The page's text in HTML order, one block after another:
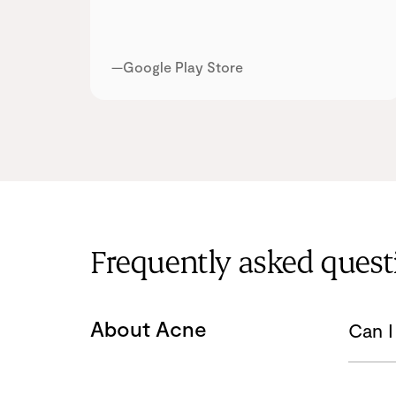
—Google Play Store
Frequently asked
About Acne Can